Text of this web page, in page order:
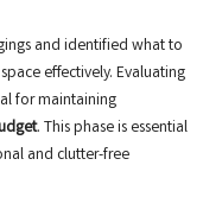
and identified what to
effectively. Evaluating
for maintaining
. This phase is essential
and clutter-free